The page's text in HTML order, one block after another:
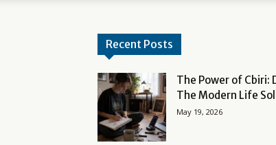
Recent Posts
The Power of Cbiri:
The Modern Life
May 19, 2026